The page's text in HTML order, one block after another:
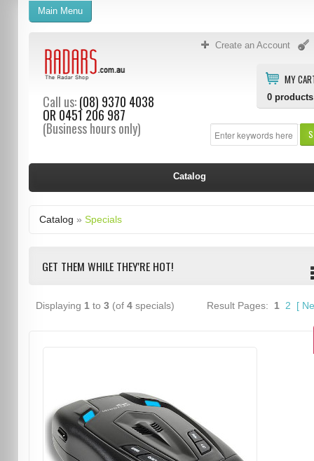
Create an Account
MY
0 products
Call us:(08) 9370 4038
OR 0451 206 987
(Business hours only)
Main Menu
Catalog
Catalog » Specials
GET THEM WHILE THEY'RE HOT!
Displaying 1 to 3(of 4specials) Result Pages: 1 2 [